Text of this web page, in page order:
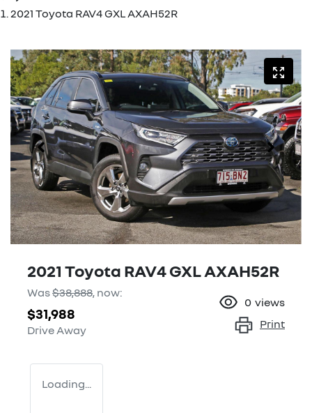
2021 Toyota RAV4 GXL AXAH52R
2021 Toyota RAV4 GXL AXAH52R
Was$38,888, now:
$31,988
Drive Away
0 views
Print
Loading...